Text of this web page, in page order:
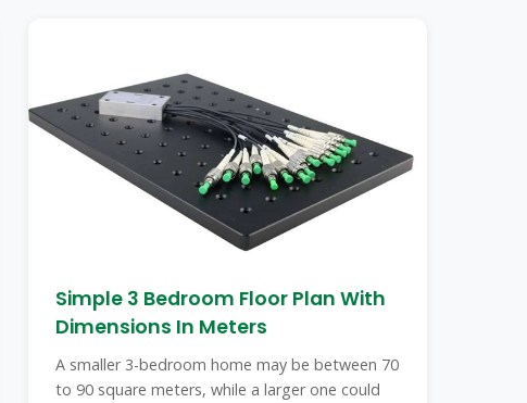
Simple 3 Bedroom Floor Plan With
Dimensions In Meters
A smaller 3-bedroom home may be between 70
to 90 square meters, while a larger one could